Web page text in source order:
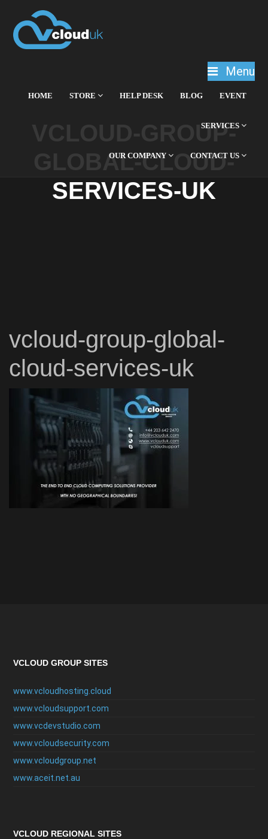
Menu
HOME STORE HELP DESK BLOG EVENT
SERVICES
OUR COMPANY CONTACT US
VCLOUD-GROUP-
GLOBAL-CLOUD-
SERVICES-UK
vcloud-group-global-
cloud-services-uk
VCLOUD GROUP SITES
www.vcloudhosting.cloud
www.vcloudsupport.com
www.vcdevstudio.com
www.vcloudsecurity.com
www.vcloudgroup.net
www.aceit.net.au
VCLOUD REGIONAL SITES